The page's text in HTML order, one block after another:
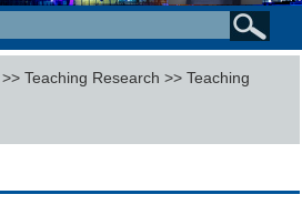
>>Teaching Research >>Teaching